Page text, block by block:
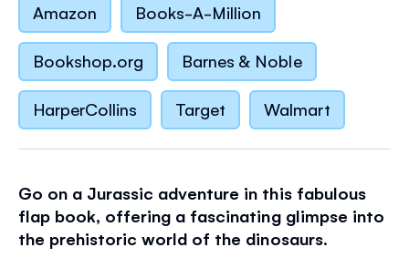
Amazon
Books-A-Million
Bookshop.org Barnes & Noble
HarperCollins Target Walmart
Go on a Jurassic adventure in this fabulous
flap book, offering a fascinating glimpse into
the prehistoric world of the dinosaurs.